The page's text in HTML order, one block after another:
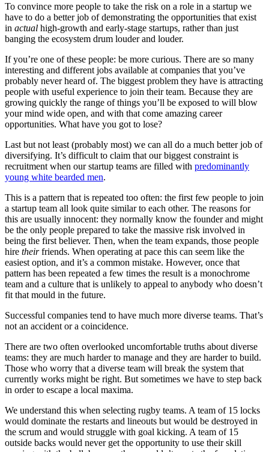
To convince more people to take the risk on a role in a startup we
have to do a better job of demonstrating the opportunities that exist
in actual high-growth and early-stage startups, rather than just
banging the ecosystem drum louder and louder.
If you’re one of these people: be more curious. There are so many
interesting and different jobs available at companies that you’ve
probably never heard of. The biggest problem they have is attracting
people with useful experience to join their team. Because they are
growing quickly the range of things you’ll be exposed to will blow
your mind wide open, and with that come amazing career
opportunities. What have you got to lose?
Last but not least (probably most) we can all do a much better job of
diversifying. It’s difficult to claim that our biggest constraint is
recruitment when our startup teams are filled with predominantly
young white bearded men.
This is a pattern that is repeated too often: the first few people to join
a startup team all look quite similar to each other. The reasons for
this are usually innocent: they normally know the founder and might
be the only people prepared to take the massive risk involved in
being the first believer. Then, when the team expands, those people
hire theirfriends. When operating at pace this can seem like the
easiest option, and it’s a common mistake. However, once that
pattern has been repeated a few times the result is a monochrome
team and a culture that is unlikely to appeal to anybody who doesn’t
fit that mould in the future.
Successful companies tend to have much more diverse teams. That’s
not an accident or a coincidence.
There are two often overlooked uncomfortable truths about diverse
teams: they are much harder to manage and they are harder to build.
Those who worry that a diverse team will break the system that
currently works might be right. But sometimes we have to step back
in order to escape a local maxima.
We understand this when selecting rugby teams. A team of 15 locks
would dominate the restarts and lineouts but would be destroyed in
the scrum and would struggle with goal kicking. A team of 15
outside backs would never get the opportunity to use their skill